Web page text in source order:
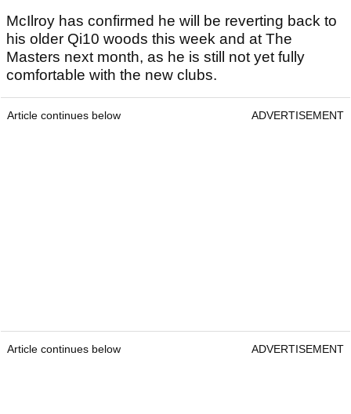
McIlroy has confirmed he will be reverting back to
his older Qi10 woods this week and at The
Masters next month, as he is still not yet fully
comfortable with the new clubs.
Article continues below ADVERTISEMENT
Article continues below ADVERTISEMENT